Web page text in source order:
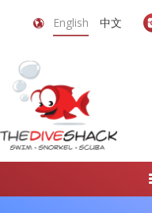
English 中文